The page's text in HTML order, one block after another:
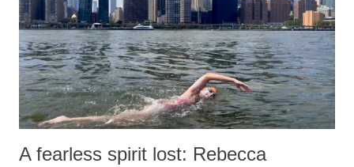
A fearless spirit lost: Rebecca